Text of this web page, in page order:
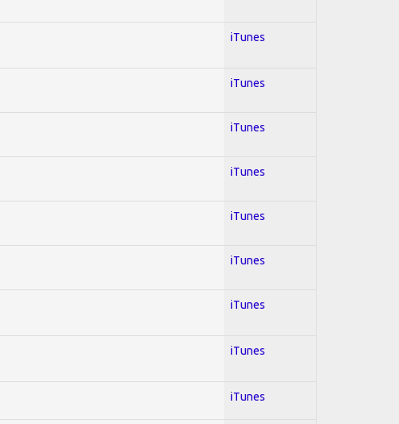
iTunes
iTunes
iTunes
iTunes
iTunes
iTunes
iTunes
iTunes
iTunes